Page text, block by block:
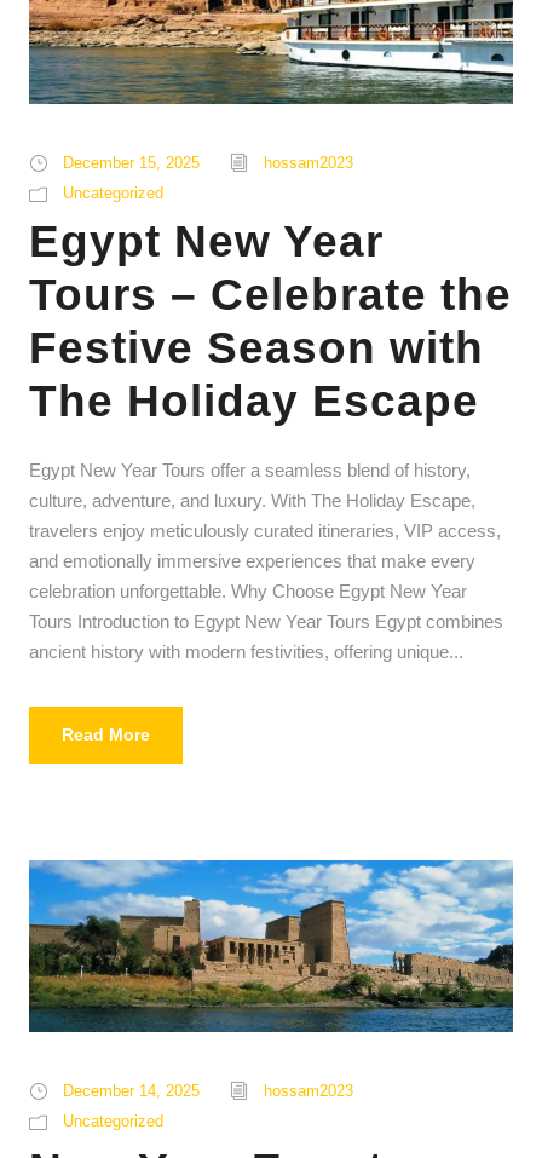
December 15, 2025
hossam2023
Uncategorized
Egypt New Year
Tours – Celebrate the
Festive Season with
The Holiday Escape
Egypt New Year Tours offer a seamless blend of history,
culture, adventure, and luxury. With The Holiday Escape,
travelers enjoy meticulously curated itineraries, VIP access,
and emotionally immersive experiences that make every
celebration unforgettable. Why Choose Egypt New Year
Tours Introduction to Egypt New Year Tours Egypt combines
ancient history with modern festivities, offering unique...
Read More
December 14, 2025
hossam2023
Uncategorized